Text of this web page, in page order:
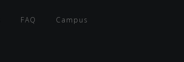
FAQ Campus